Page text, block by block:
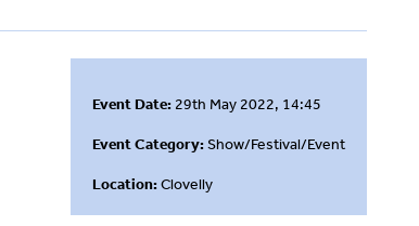
Event Date: 29th May 2022, 14:45
Event Category:Show/Festival/Event
Location:Clovelly